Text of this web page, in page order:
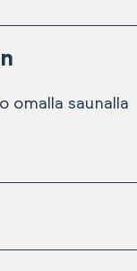
omalla saunalla